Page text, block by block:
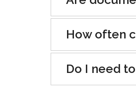
How often
Do I need